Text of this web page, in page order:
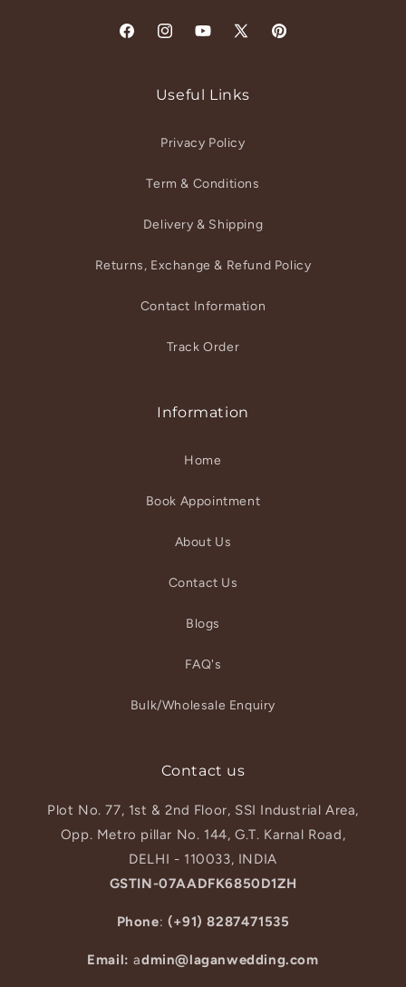
FacebookInstagramYouTube
X
Pinterest
Useful Links
Privacy Policy
Term & Conditions
Delivery & Shipping
Returns, Exchange & Refund Policy
Contact Information
Track Order
Information
Home
Book Appointment
About Us
Contact Us
Blogs
FAQ's
Bulk/Wholesale Enquiry
Contact us
Plot No. 77, 1st & 2nd Floor, SSI Industrial Area,
Opp. Metro pillar No. 144, G.T. Karnal Road,
DELHI - 110033, INDIA
GSTIN-07AADFK6850D1ZH
Phone: (+91) 8287471535
Email: admin@laganwedding.com